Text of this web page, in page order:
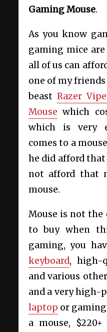
Gaming Mouse.
As you know
gaming mice
all of us can
one of my
beast Razer
Mouse which
which is very
comes to a
he did afford
not afford that
mouse.
Mouse is not
to buy when
gaming, you
keyboard, high-
and various
and a very high-
laptop or gaming
a mouse,